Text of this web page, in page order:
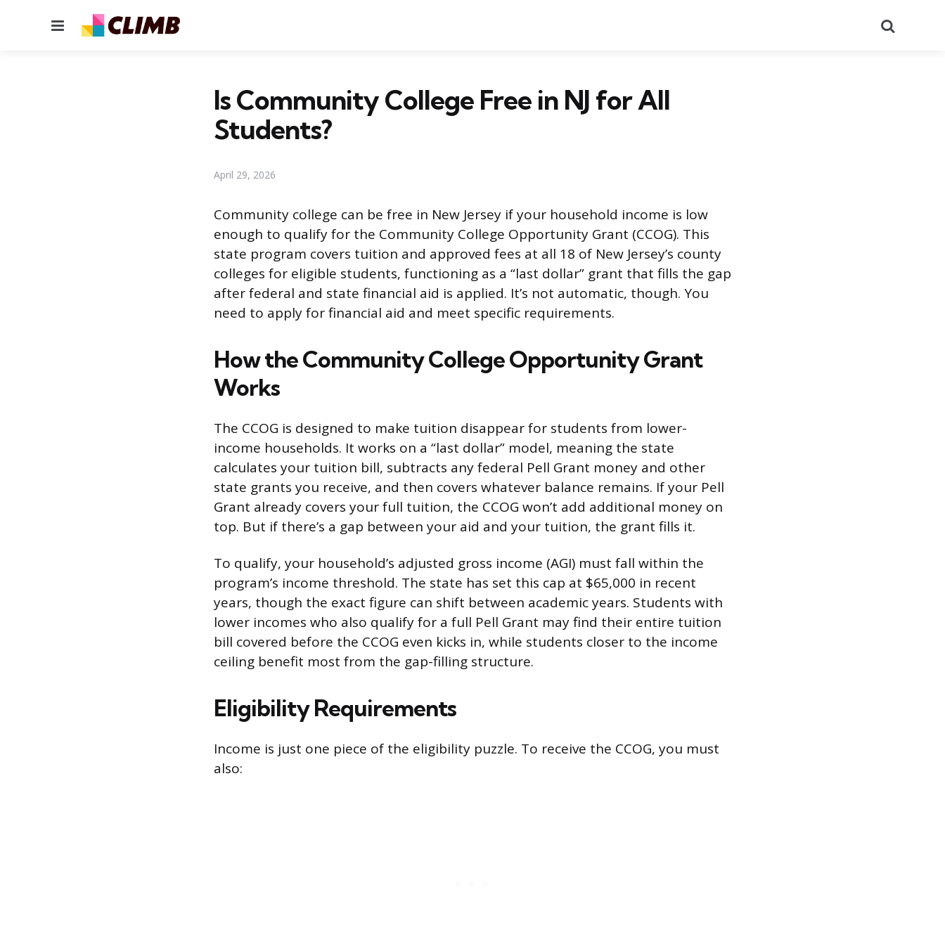
Menu
Is Community College Free in NJ for All
Students?
April 29, 2026
Community college can be free in New Jersey if your household income is low
enough to qualify for the Community College Opportunity Grant (CCOG). This
state program covers tuition and approved fees at all 18 of New Jersey’s county
colleges for eligible students, functioning as a “last dollar” grant that fills the gap
after federal and state financial aid is applied. It’s not automatic, though. You
need to apply for financial aid and meet specific requirements.
How the Community College Opportunity Grant
Works
The CCOG is designed to make tuition disappear for students from lower-
income households. It works on a “last dollar” model, meaning the state
calculates your tuition bill, subtracts any federal Pell Grant money and other
state grants you receive, and then covers whatever balance remains. If your Pell
Grant already covers your full tuition, the CCOG won’t add additional money on
top. But if there’s a gap between your aid and your tuition, the grant fills it.
To qualify, your household’s adjusted gross income (AGI) must fall within the
program’s income threshold. The state has set this cap at $65,000 in recent
years, though the exact figure can shift between academic years. Students with
lower incomes who also qualify for a full Pell Grant may find their entire tuition
bill covered before the CCOG even kicks in, while students closer to the income
ceiling benefit most from the gap-filling structure.
Eligibility Requirements
Income is just one piece of the eligibility puzzle. To receive the CCOG, you must
also: